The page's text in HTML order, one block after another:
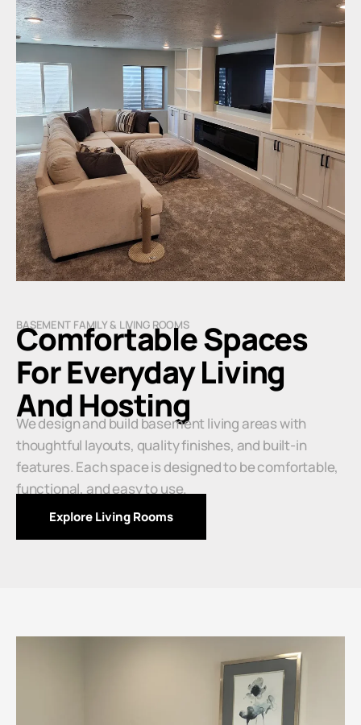
BASEMENT FAMILY & LIVING ROOMS
Comfortable Spaces
For Everyday Living
And Hosting
We design and build basement living areas with
thoughtful layouts, quality finishes, and built-in
features. Each space is designed to be comfortable,
functional, and easy to use.
Explore Living Rooms